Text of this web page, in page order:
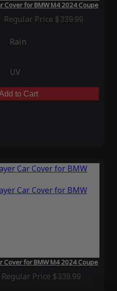
Cover for BMW M4 2024 Coupe
Regular Price $339.99
Rain
UV
to Cart
Cover for BMW M4 2024 Coupe
Regular Price $339.99